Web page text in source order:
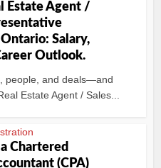
Estate Agent /
Salary,
Outlook.
people, and deals—and
Estate Agent / Sales...
Chartered
(CPA)